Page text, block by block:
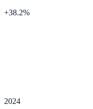
+38.2%
2024